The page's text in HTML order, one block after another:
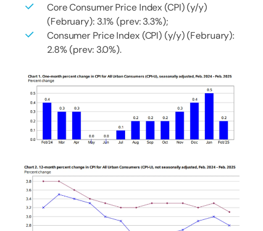
Core Consumer Price Index (CPI) (y/y)
(February): 3.1% (prev: 3.3%);
Consumer Price Index (CPI) (y/y) (February):
2.8% (prev: 3.0%).